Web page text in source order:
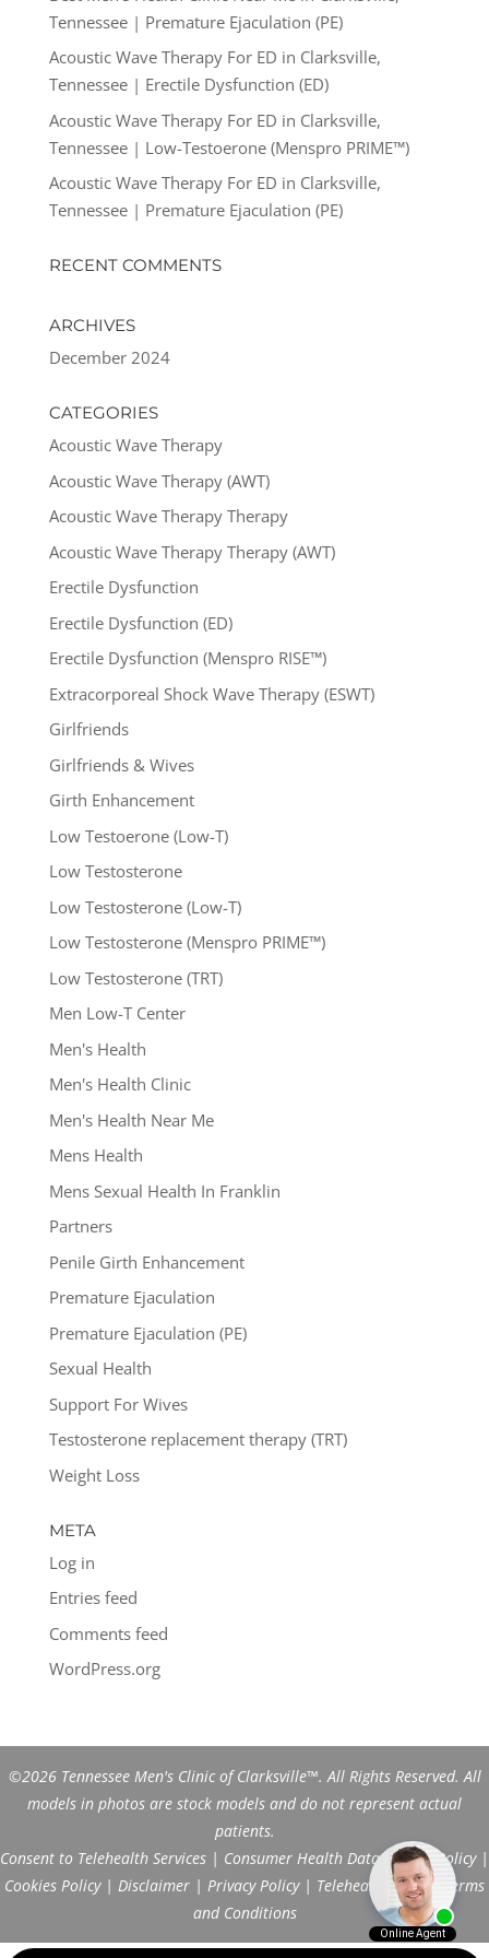
Tennessee | Premature Ejaculation (PE)
Acoustic Wave Therapy For ED in Clarksville,
Tennessee | Erectile Dysfunction (ED)
Acoustic Wave Therapy For ED in Clarksville,
Tennessee | Low-Testoerone (Menspro PRIME™)
Acoustic Wave Therapy For ED in Clarksville,
Tennessee | Premature Ejaculation (PE)
RECENT COMMENTS
ARCHIVES
December 2024
CATEGORIES
Acoustic Wave Therapy
Acoustic Wave Therapy (AWT)
Acoustic Wave Therapy Therapy
Acoustic Wave Therapy Therapy (AWT)
Erectile Dysfunction
Erectile Dysfunction (ED)
Erectile Dysfunction (Menspro RISE™)
Extracorporeal Shock Wave Therapy (ESWT)
Girlfriends
Girlfriends & Wives
Girth Enhancement
Low Testoerone (Low-T)
Low Testosterone
Low Testosterone (Low-T)
Low Testosterone (Menspro PRIME™)
Low Testosterone (TRT)
Men Low-T Center
Men's Health
Men's Health Clinic
Men's Health Near Me
Mens Health
Mens Sexual Health In Franklin
Partners
Penile Girth Enhancement
Premature Ejaculation
Premature Ejaculation (PE)
Sexual Health
Support For Wives
Testosterone replacement therapy (TRT)
Weight Loss
META
Log in
Entries feed
Comments feed
WordPress.org
©2026 Tennessee Men's Clinic of Clarksville™. All Rights Reserved. All
models in photos are stock models and do not represent actual
patients.
Consent to Telehealth Services | Consumer Health Data Privacy Policy|
Cookies Policy| Disclaimer | Privacy Policy| Telehealth FAQs|
Terms
and Conditions